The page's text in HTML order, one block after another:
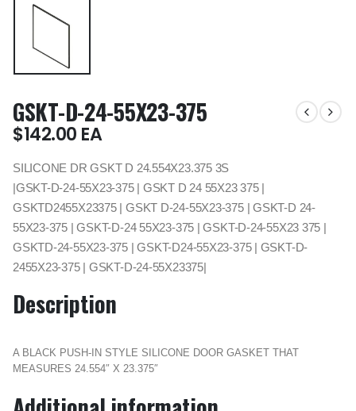
GSKT-D-24-55X23-375
$142.00 EA
SILICONE DR GSKT D 24.554X23.375 3S
|GSKT-D-24-55X23-375 | GSKT D 24 55X23 375 |
GSKTD2455X23375 | GSKT D-24-55X23-375 | GSKT-D 24-
55X23-375 | GSKT-D-24 55X23-375 | GSKT-D-24-55X23 375 |
GSKTD-24-55X23-375 | GSKT-D24-55X23-375 | GSKT-D-
2455X23-375 | GSKT-D-24-55X23375|
Description
A BLACK PUSH-IN STYLE SILICONE DOOR GASKET THAT
MEASURES 24.554″ X 23.375″